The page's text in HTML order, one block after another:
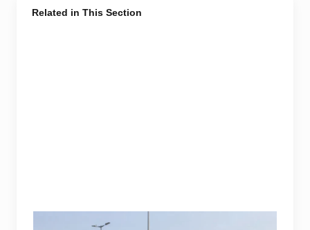
Related in This Section
AI-generated representative image. It does not show